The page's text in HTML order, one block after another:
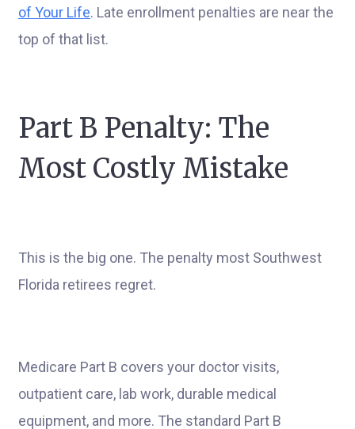
of Your Life. Late enrollment penalties are near the
top of that list.
Part B Penalty: The
Most Costly Mistake
This is the big one. The penalty most Southwest
Florida retirees regret.
Medicare Part B covers your doctor visits,
outpatient care, lab work, durable medical
equipment, and more. The standard Part B